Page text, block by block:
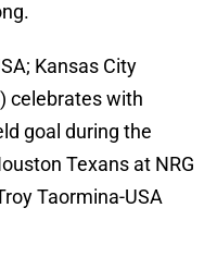
Kansas City
celebrates with
goal during the
Texans at NRG
Taormina-USA